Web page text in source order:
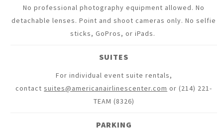
No professional photography equipment allowed. No
detachable lenses. Point and shoot cameras only. No selfie
sticks, GoPros, or iPads.
SUITES
For individual event suite rentals,
contactsuites@americanairlinescenter.com or (214) 221-
TEAM (8326)
PARKING